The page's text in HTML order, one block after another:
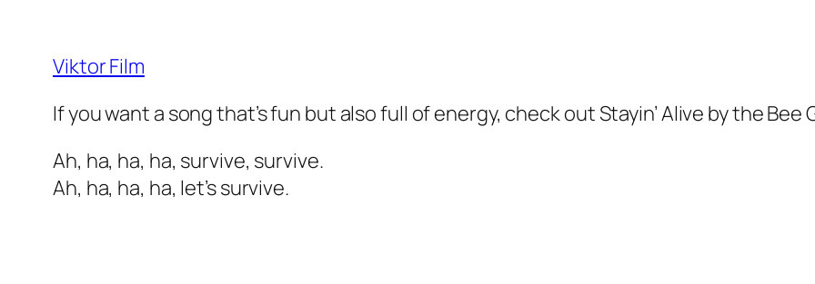
Viktor Film
If you want a song that’s fun but also full of energy, check out Stayin’ Alive by the Bee
Ah, ha, ha, ha, survive, survive.
Ah, ha, ha, ha, let’s survive.